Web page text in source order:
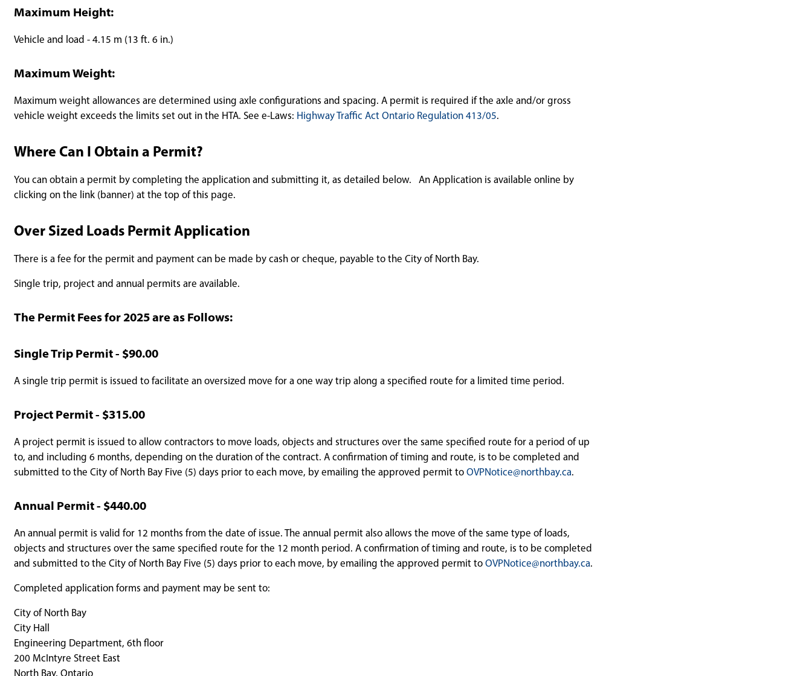
Maximum Height:
Vehicle and load - 4.15 m (13 ft. 6 in.)
Maximum Weight:
Maximum weight allowances are determined using axle configurations and spacing. A permit is required if the axle and/or gross
vehicle weight exceeds the limits set out in the HTA. See e-Laws: Highway Traffic Act Ontario Regulation 413/05.
Where Can I Obtain a Permit?
You can obtain a permit by completing the application and submitting it, as detailed below. An Application is available online by
clicking on the link (banner) at the top of this page.
Over Sized Loads Permit Application
There is a fee for the permit and payment can be made by cash or cheque, payable to the City of North Bay.
Single trip, project and annual permits are available.
The Permit Fees for 2025 are as Follows:
Single Trip Permit - $90.00
A single trip permit is issued to facilitate an oversized move for a one way trip along a specified route for a limited time period.
Project Permit - $315.00
A project permit is issued to allow contractors to move loads, objects and structures over the same specified route for a period of up
to, and including 6 months, depending on the duration of the contract. A confirmation of timing and route, is to be completed and
submitted to the City of North Bay Five (5) days prior to each move, by emailing the approved permit to OVPNotice@northbay.ca.
Annual Permit - $440.00
An annual permit is valid for 12 months from the date of issue. The annual permit also allows the move of the same type of loads,
objects and structures over the same specified route for the 12 month period. A confirmation of timing and route, is to be completed
and submitted to the City of North Bay Five (5) days prior to each move, by emailing the approved permit to OVPNotice@northbay.ca.
Completed application forms and payment may be sent to:
City of North Bay
City Hall
Engineering Department, 6th floor
200 McIntyre Street East
North Bay, Ontario